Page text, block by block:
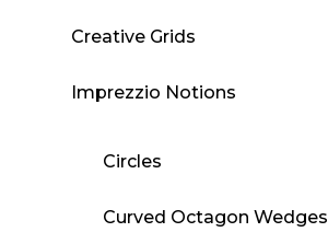
Creative Grids
Imprezzio Notions
Circles
Curved Octagon Wedges